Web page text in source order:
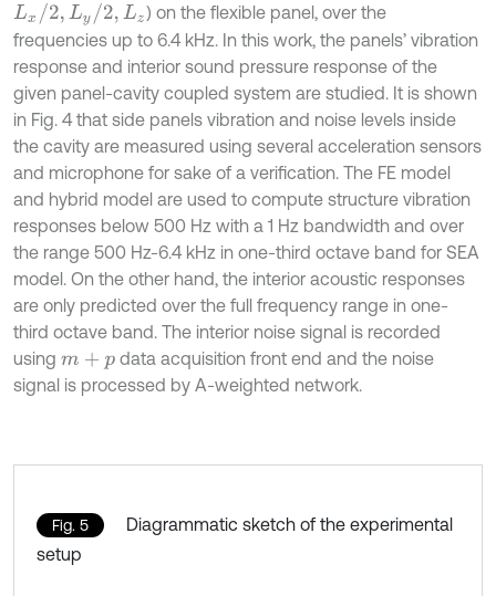
Lx/ 2,Ly /2,Lz
) on the flexible panel, over the
frequencies up to 6.4 kHz. In this work, the panels’ vibration
response and interior sound pressure response of the
given panel-cavity coupled system are studied. It is shown
in Fig. 4 that side panels vibration and noise levels inside
the cavity are measured using several acceleration sensors
and microphone for sake of a verification. The FE model
and hybrid model are used to compute structure vibration
responses below 500 Hz with a 1 Hz bandwidth and over
the range 500 Hz-6.4 kHz in one-third octave band for SEA
model. On the other hand, the interior acoustic responses
are only predicted over the full frequency range in one-
third octave band. The interior noise signal is recorded
using m+ p
data acquisition front end and the noise
signal is processed by A-weighted network.
Fig. 5
Diagrammatic sketch of the experimental
setup